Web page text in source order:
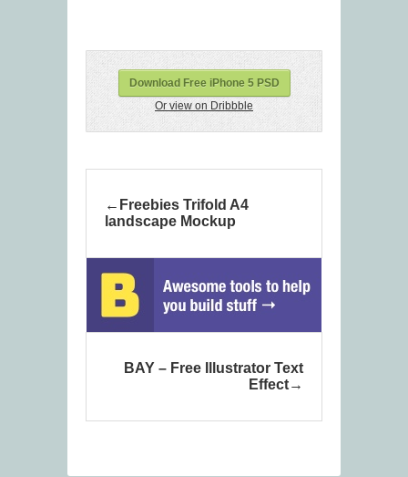
Download Free iPhone 5 PSD
Or view on Dribbble
Freebies Trifold A4
landscape Mockup
BAY – Free Illustrator Text
Effect